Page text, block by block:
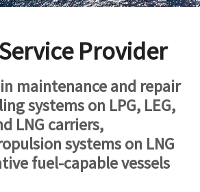
Provider
maintenance and repair
systems on LPG, LEG,
LNG carriers,
systems on LNG
fuel-capable vessels